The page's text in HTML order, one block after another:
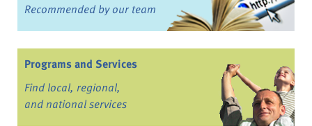
Recommended by our team
Programs and Services
Find local, regional,
and national services